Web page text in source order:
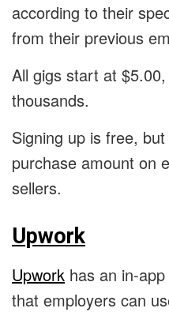
according to their
from their previous
All gigs start at
thousands.
Signing up is free,
purchase amount on
sellers.
Upwork
Upwork has an in-
that employers can